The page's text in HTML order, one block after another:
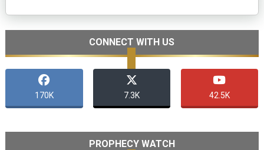
CONNECT WITH US
170K 7.3K 42.5K
PROPHECY WATCH